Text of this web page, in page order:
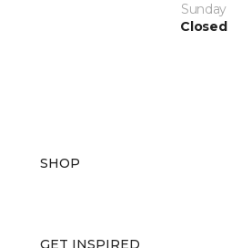
Sunday
Closed
SHOP
GET INSPIRED